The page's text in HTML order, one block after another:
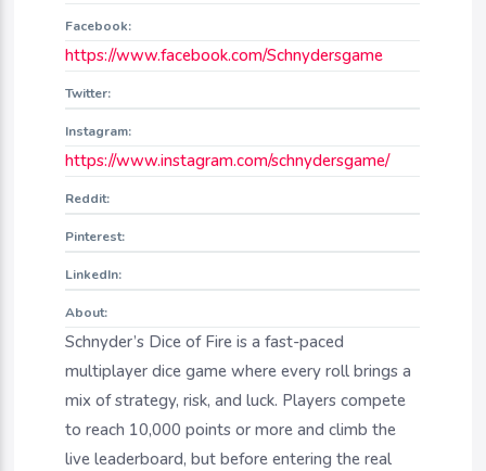
Facebook:
https://www.facebook.com/Schnydersgame
Twitter:
Instagram:
https://www.instagram.com/schnydersgame/
Reddit:
Pinterest:
LinkedIn:
About:
Schnyder’s Dice of Fire is a fast-paced
multiplayer dice game where every roll brings a
mix of strategy, risk, and luck. Players compete
to reach 10,000 points or more and climb the
live leaderboard, but before entering the real